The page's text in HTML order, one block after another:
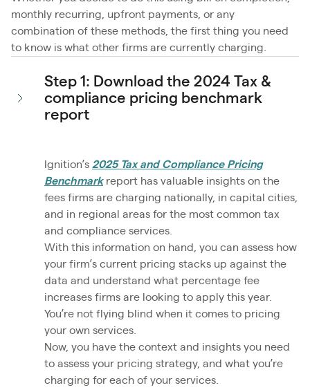
monthly recurring, upfront payments, or any
combination of these methods, the first thing you need
to know is what other firms are currently charging.
Step 1: Download the 2024 Tax &
compliance pricing benchmark
report
Ignition’s 2025 Tax and Compliance Pricing
Benchmarkreport has valuable insights on the
fees firms are charging nationally, in capital cities,
and in regional areas for the most common tax
and compliance services.
With this information on hand, you can assess how
your firm’s current pricing stacks up against the
data and understand what percentage fee
increases firms are looking to apply this year.
You’re not flying blind when it comes to pricing
your own services.
Now, you have the context and insights you need
to assess your pricing strategy, and what you’re
charging for each of your services.